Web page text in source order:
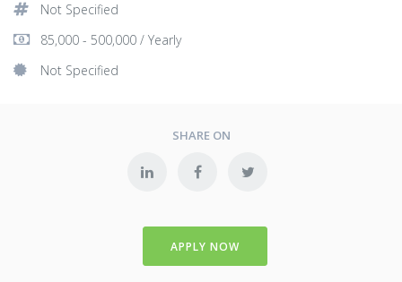
Not Specified
85,000 - 500,000 / Yearly
Not Specified
SHARE ON
APPLY NOW